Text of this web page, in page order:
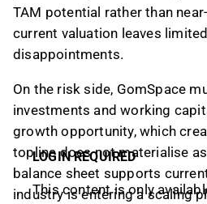
TAM potential rather than
current valuation leaves
disappointments.
On the risk side, GomSpace
investments and working
growth opportunity, which
topline does not materialise
balance sheet supports
industry is entering a scaling
LOGIN REQUIRED
This content is only